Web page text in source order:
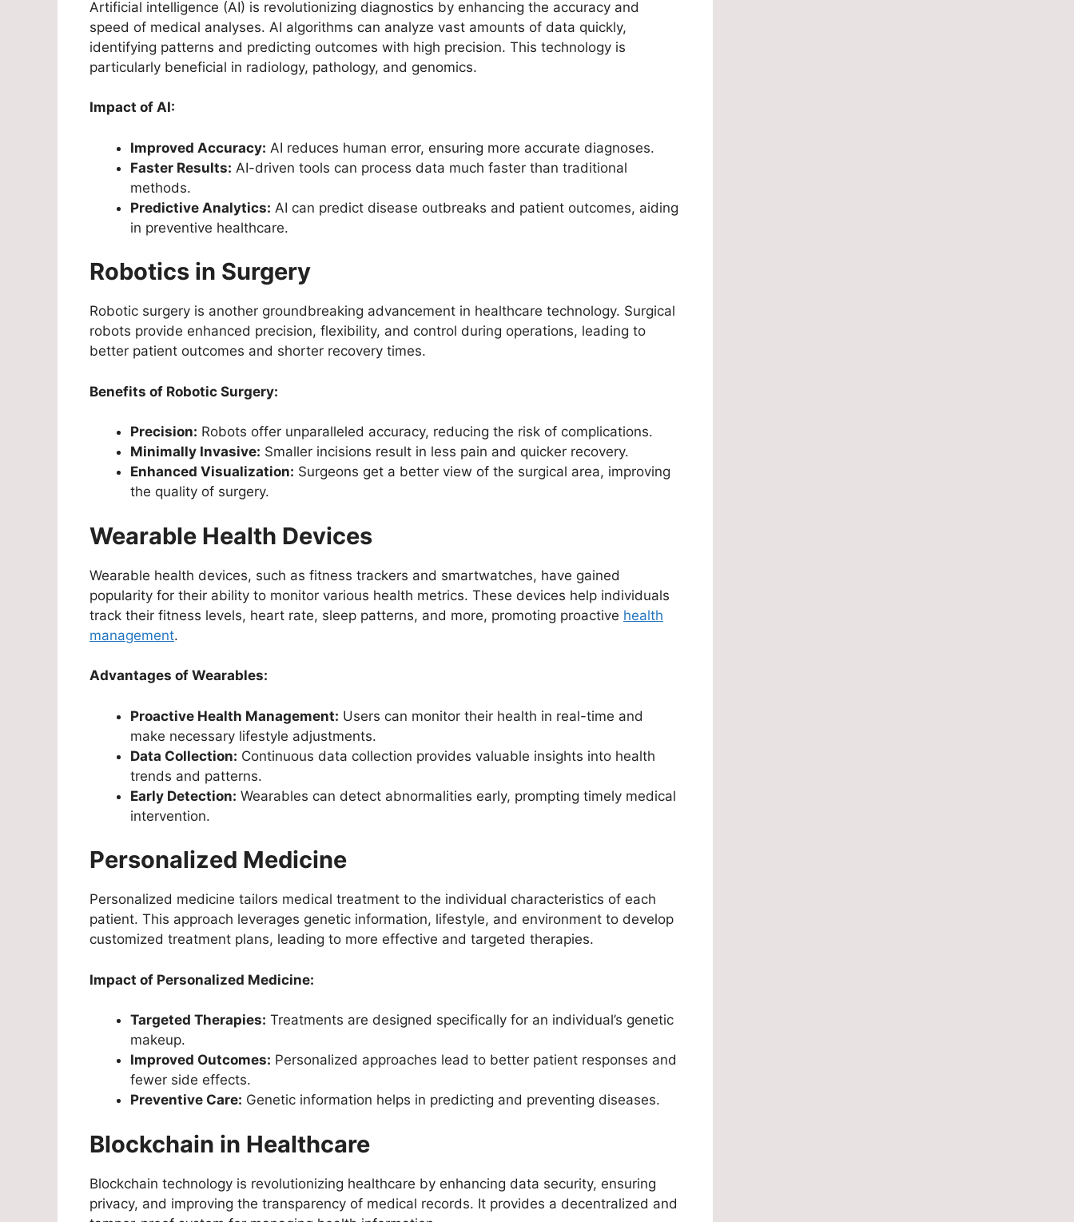
Artificial intelligence (AI) is revolutionizing diagnostics by enhancing the accuracy and
speed of medical analyses. AI algorithms can analyze vast amounts of data quickly,
identifying patterns and predicting outcomes with high precision. This technology is
particularly beneficial in radiology, pathology, and genomics.
Impact of AI:
Improved Accuracy: AI reduces human error, ensuring more accurate diagnoses.
Faster Results: AI-driven tools can process data much faster than traditional
methods.
Predictive Analytics: AI can predict disease outbreaks and patient outcomes, aiding
in preventive healthcare.
Robotics in Surgery
Robotic surgery is another groundbreaking advancement in healthcare technology. Surgical
robots provide enhanced precision, flexibility, and control during operations, leading to
better patient outcomes and shorter recovery times.
Benefits of Robotic Surgery:
Precision: Robots offer unparalleled accuracy, reducing the risk of complications.
Minimally Invasive: Smaller incisions result in less pain and quicker recovery.
Enhanced Visualization: Surgeons get a better view of the surgical area, improving
the quality of surgery.
Wearable Health Devices
Wearable health devices, such as fitness trackers and smartwatches, have gained
popularity for their ability to monitor various health metrics. These devices help individuals
track their fitness levels, heart rate, sleep patterns, and more, promoting proactive health
management.
Advantages of Wearables:
Proactive Health Management: Users can monitor their health in real-time and
make necessary lifestyle adjustments.
Data Collection: Continuous data collection provides valuable insights into health
trends and patterns.
Early Detection: Wearables can detect abnormalities early, prompting timely medical
intervention.
Personalized Medicine
Personalized medicine tailors medical treatment to the individual characteristics of each
patient. This approach leverages genetic information, lifestyle, and environment to develop
customized treatment plans, leading to more effective and targeted therapies.
Impact of Personalized Medicine:
Targeted Therapies: Treatments are designed specifically for an individual’s genetic
makeup.
Improved Outcomes: Personalized approaches lead to better patient responses and
fewer side effects.
Preventive Care: Genetic information helps in predicting and preventing diseases.
Blockchain in Healthcare
Blockchain technology is revolutionizing healthcare by enhancing data security, ensuring
privacy, and improving the transparency of medical records. It provides a decentralized and